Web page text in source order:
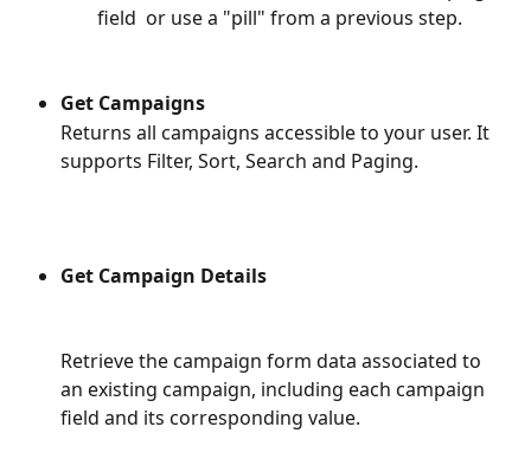
field  or use a "pill" from a previous step.
Get Campaigns
Returns all campaigns accessible to your user. It
supports Filter, Sort, Search and Paging.
Get Campaign Details
Retrieve the campaign form data associated to
an existing campaign, including each campaign
field and its corresponding value.